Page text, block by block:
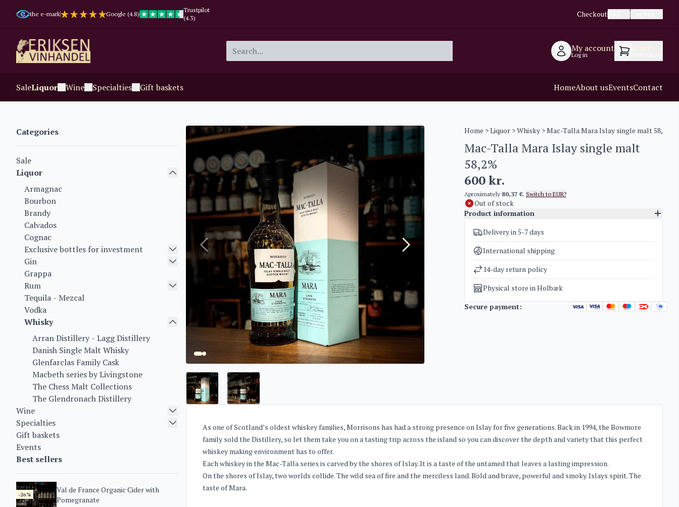
the e-mark Google (4.8)
Trustpilot
(4.3)
Checkout
My account
Log in
SaleLiquor Wine Specialties Gift baskets HomeAbout usEventsContact
Categories
Sale
Liquor
Armagnac
Bourbon
Brandy
Calvados
Cognac
Exclusive bottles for investment
Gin
Grappa
Rum
Tequila - Mezcal
Vodka
Whisky
Arran Distillery - Lagg Distillery
Danish Single Malt Whisky
Glenfarclas Family Cask
Macbeth series by Livingstone
The Chess Malt Collections
The Glendronach Distillery
Wine
Specialties
Gift baskets
Events
Best sellers
-26%
Val de France Organic Cider with
Pomegranate
Home >Liquor>Whisky> Mac-Talla Mara Islay single malt 58,2%
Mac-Talla Mara Islay single malt
58,2%
600kr.
Aproximately 80,37 €. Switch to EUR?
Out of stock
Product information
SKU
3392
Categories
Weight
2 kg
Delivery in 5-7 days
International shipping
14-day return policy
Physical store in Holbæk
Secure payment:
As one of Scotland’s oldest whiskey families, Morrisons has had a strong presence on Islay for five generations. Back in 1994, the Bowmore
family sold the Distillery, so let them take you on a tasting trip across the island so you can discover the depth and variety that this perfect
whiskey making environment has to offer.
Each whiskey in the Mac-Talla series is carved by the shores of Islay. It is a taste of the untamed that leaves a lasting impression.
On the shores of Islay, two worlds collide. The wild sea of ​​fire and the merciless land. Bold and brave, powerful and smoky. Islays spirit. The
taste of Mara.